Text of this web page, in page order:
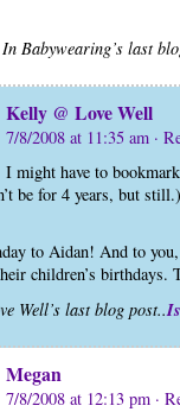
Babywearing’s last
Kelly @ Love Well
7/8/2008 at 11:35 am ·
I might have to
be for 4 years, but
to Aidan! And to
children’s birthdays.
Well’s last blog post..
Megan
7/8/2008 at 12:13 pm ·